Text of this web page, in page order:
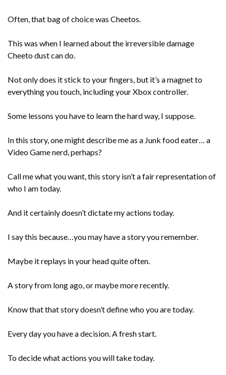
Often, that bag of choice was Cheetos.
This was when I learned about the irreversible damage
Cheeto dust can do.
Not only does it stick to your fingers, but it’s a magnet to
everything you touch, including your Xbox controller.
Some lessons you have to learn the hard way, I suppose.
In this story, one might describe me as a Junk food eater… a
Video Game nerd, perhaps?
Call me what you want, this story isn’t a fair representation of
who I am today.
And it certainly doesn’t dictate my actions today.
I say this because…you may have a story you remember.
Maybe it replays in your head quite often.
A story from long ago, or maybe more recently.
Know that that story doesn’t define who you are today.
Every day you have a decision. A fresh start.
To decide what actions you will take today.